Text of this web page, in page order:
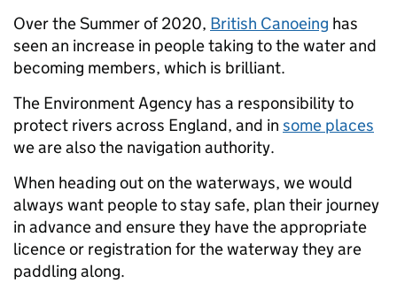
Over the Summer of 2020, British Canoeing has
seen an increase in people taking to the water and
becoming members, which is brilliant.
The Environment Agency has a responsibility to
protect rivers across England, and in some places
we are also the navigation authority.
When heading out on the waterways, we would
always want people to stay safe, plan their journey
in advance and ensure they have the appropriate
licence or registration for the waterway they are
paddling along.